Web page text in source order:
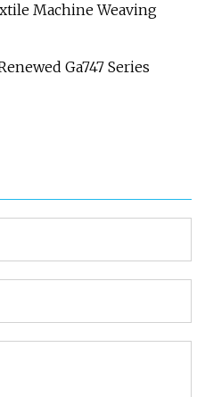
Machine Weaving
Ga747 Series